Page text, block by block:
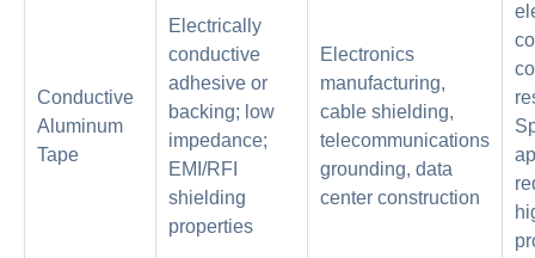
Conductive
Aluminum
Tape
Electrically
conductive
adhesive or
backing; low
impedance;
EMI/RFI
shielding
properties
Electronics
manufacturing,
cable shielding,
telecommunications
grounding, data
center construction